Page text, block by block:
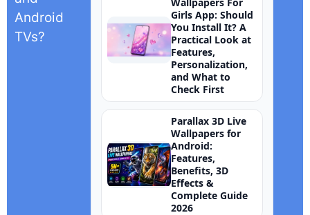
Android
TVs?
Girls App: Should
You Install It? A
Practical Look at
Features,
Personalization,
and What to
Check First
Parallax 3D Live
Wallpapers for
Android:
Features,
Benefits, 3D
Effects &
Complete Guide
2026